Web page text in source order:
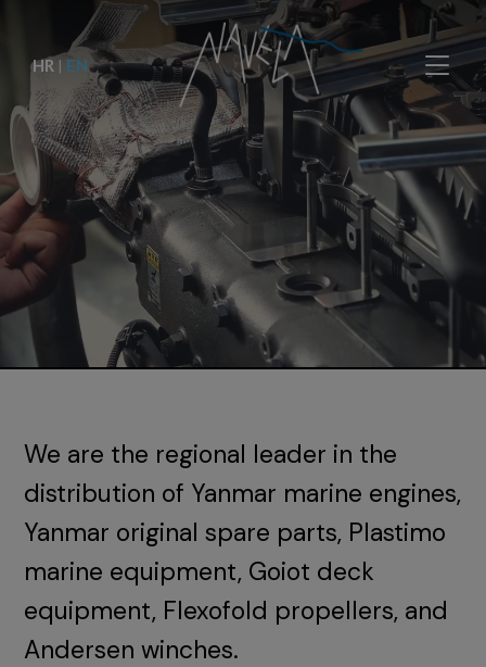
HR | EN
We are the regional leader in the
distribution of Yanmar marine engines,
Yanmar original spare parts, Plastimo
marine equipment, Goiot deck
equipment, Flexofold propellers, and
Andersen winches.